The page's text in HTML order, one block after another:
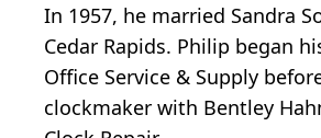
In 1957, he married Sandra
Cedar Rapids. Philip began
Office Service & Supply
clockmaker with Bentley